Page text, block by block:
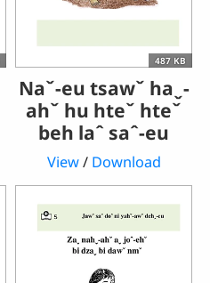
487 KB
Naˇ-eu tsawˇ haˬ-
ahˇ hu hteˇ hteˇ
beh laˆ saˆ-eu
View/ Download